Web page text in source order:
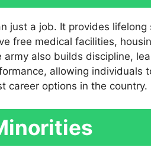
just a job. It provides lifelong
free medical facilities,
also builds discipline,
allowing individuals
career options in the country.